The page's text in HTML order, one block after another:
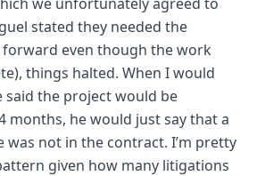
stated they needed the
even though the work
things halted. When I would
said the project would be
months, he would just say that a
was not in the contract. I’m pretty
given how many litigations